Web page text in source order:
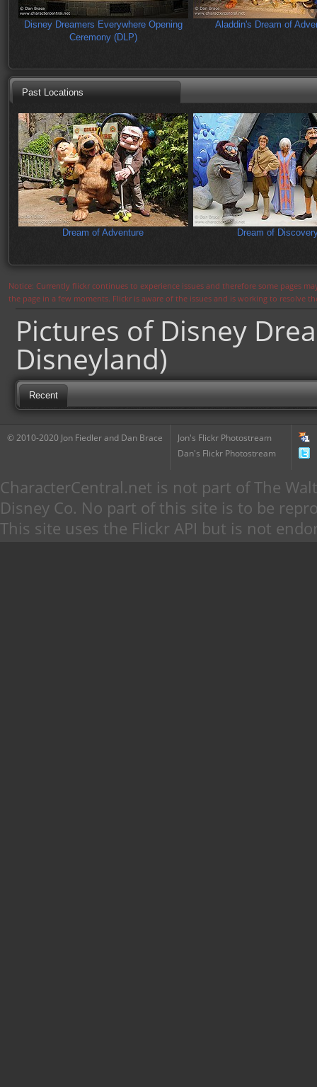
Disney Dreamers Everywhere Opening
Ceremony (DLP)
Aladdin's Dream of
Past Locations
Dream of Adventure Dream of
Notice: Currently flickr continues to experience issues and therefore some pages
the page in a few moments. Flickr is aware of the issues and is working to resolve
Pictures of Disney
Disneyland)
Recent
© 2010-2020 Jon Fiedler and Dan Brace
Jon's Flickr Photostream
Dan's Flickr Photostream
CharacterCentral.net is not part of The
Disney Co. No part of this site is to be
This site uses the Flickr API but is not